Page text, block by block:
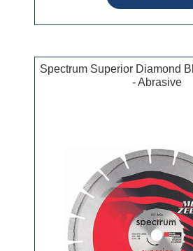
Spectrum Superior Diamond
- Abrasive